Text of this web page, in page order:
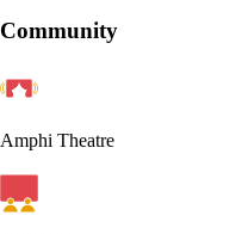
Community
Amphi Theatre